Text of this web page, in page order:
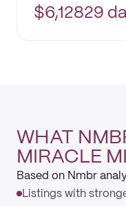
$6,12829
WHAT
MIRACLE
Based on Nmbr
Listings with